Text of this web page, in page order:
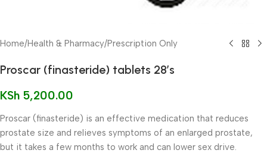
Home/Health & Pharmacy/Prescription Only
Proscar (finasteride) tablets 28’s
KSh 5,200.00
Proscar (finasteride) is an effective medication that reduces
prostate size and relieves symptoms of an enlarged prostate,
but it takes a few months to work and can lower sex drive.